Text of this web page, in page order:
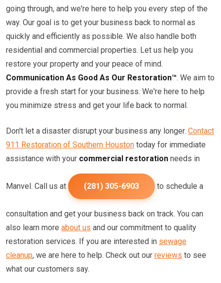
going through, and we're here to help you every step of the
way. Our goal is to get your business back to normal as
quickly and efficiently as possible. We also handle both
residential and commercial properties. Let us help you
restore your property and your peace of mind.
Communication As Good As Our Restoration™. We aim to
provide a fresh start for your business. We're here to help
you minimize stress and get your life back to normal.
Don't let a disaster disrupt your business any longer. Contact
911 Restoration of Southern Houston today for immediate
assistance with your commercial restoration needs in
Manvel. Call us at (281) 305-6903 to schedule a
consultation and get your business back on track. You can
also learn more about us and our commitment to quality
restoration services. If you are interested in sewage
cleanup, we are here to help. Check out our reviews to see
what our customers say.